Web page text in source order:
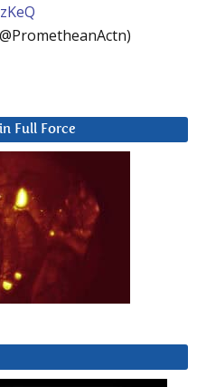
Full Force